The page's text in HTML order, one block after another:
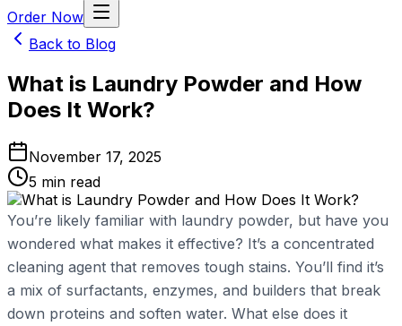
Order Now
Back to Blog
What is Laundry Powder and How
Does It Work?
November 17, 2025
5 min read
You’re likely familiar with laundry powder, but have you
wondered what makes it effective? It’s a concentrated
cleaning agent that removes tough stains. You’ll find it’s
a mix of surfactants, enzymes, and builders that break
down proteins and soften water. What else does it